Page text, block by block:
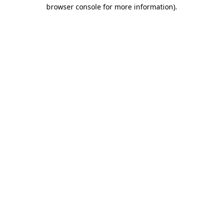
browser console for more information).